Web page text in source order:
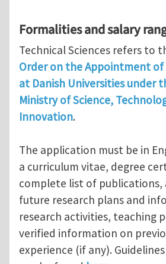
Formalities and salary
Technical Sciences refers to
Order on the Appointment of
at Danish Universities under
Ministry of Science,
Innovation.
The application must be in
a curriculum vitae, degree
complete list of
future research plans and
research activities, teaching
verified information on
experience (if any).